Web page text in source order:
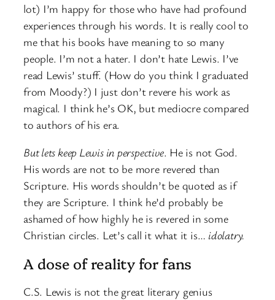
lot) I’m happy for those who have had profound
experiences through his words. It is really cool to
me that his books have meaning to so many
people. I’m not a hater. I don’t hate Lewis. I’ve
read Lewis’ stuff. (How do you think I graduated
from Moody?) I just don’t revere his work as
magical. I think he’s OK, but mediocre compared
to authors of his era.
But lets keep Lewis in perspective. He is not God.
His words are not to be more revered than
Scripture. His words shouldn’t be quoted as if
they are Scripture. I think he’d probably be
ashamed of how highly he is revered in some
Christian circles. Let’s call it what it is… idolatry.
A dose of reality for fans
C.S. Lewis is not the great literary genius